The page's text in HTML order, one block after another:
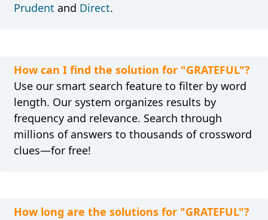
Prudent and Direct.
How can I find the solution for "GRATEFUL"?
Use our smart search feature to filter by word
length. Our system organizes results by
frequency and relevance. Search through
millions of answers to thousands of crossword
clues—for free!
How long are the solutions for "GRATEFUL"?